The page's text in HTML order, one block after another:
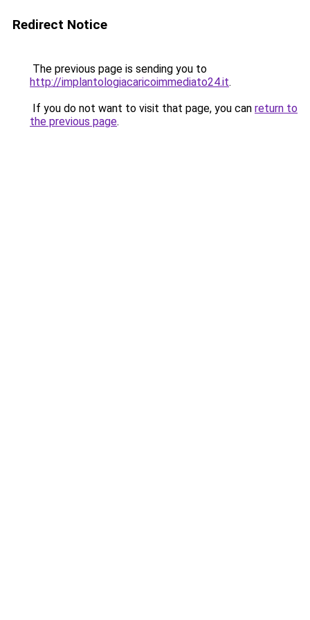
Redirect Notice
The previous page is sending you to
http://implantologiacaricoimmediato24.it.
If you do not want to visit that page, you can return to
the previous page.